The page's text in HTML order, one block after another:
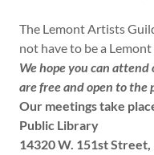
The Lemont Artists
not have to be a
We hope you can
are free and open to the
Our meetings take
Public Library
14320 W. 151st